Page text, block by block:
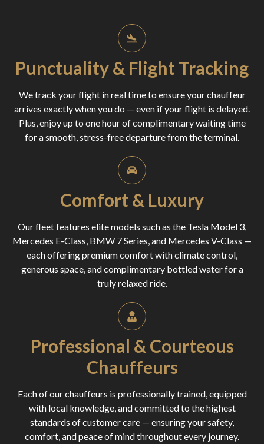
Punctuality & Flight Tracking
We track your flight in real time to ensure your chauffeur
arrives exactly when you do — even if your flight is delayed.
Plus, enjoy up to one hour of complimentary waiting time
for a smooth, stress-free departure from the terminal.
Comfort & Luxury
Our fleet features elite models such as the Tesla Model 3,
Mercedes E-Class, BMW 7 Series, and Mercedes V-Class —
each offering premium comfort with climate control,
generous space, and complimentary bottled water for a
truly relaxed ride.
Professional & Courteous
Chauffeurs
Each of our chauffeurs is professionally trained, equipped
with local knowledge, and committed to the highest
standards of customer care — ensuring your safety,
comfort, and peace of mind throughout every journey.